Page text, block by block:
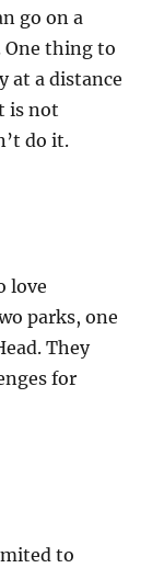
go on a
One thing to
at a distance
is not
do it.
love
parks, one
They
for
to